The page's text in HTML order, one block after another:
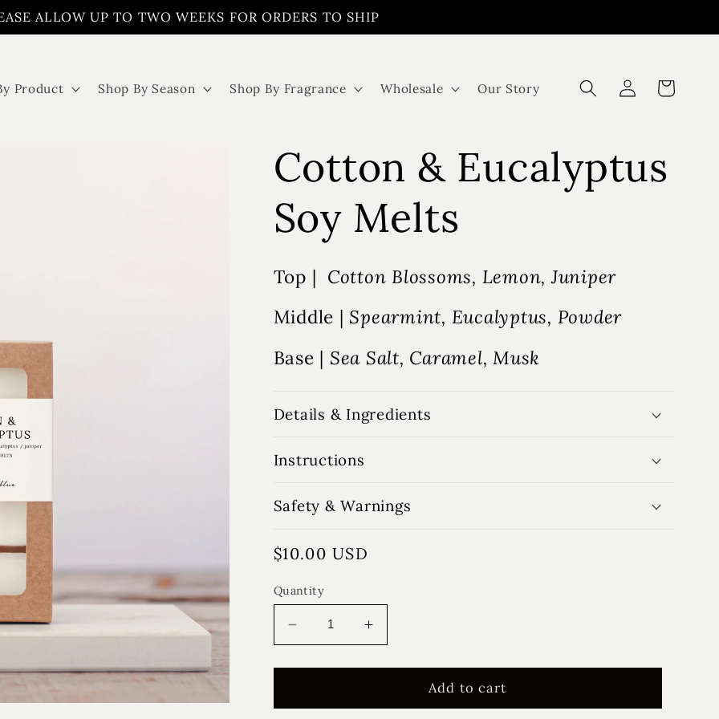
ALLOW UP TO TWO WEEKS FOR ORDERS TO SHIP
Product Shop By Season Shop By Fragrance Wholesale Our Story
Log
in
Cart
Cotton & Eucalyptus
Soy Melts
Top | Cotton Blossoms, Lemon, Juniper
Middle | Spearmint, Eucalyptus, Powder
Base | Sea Salt, Caramel, Musk
Details & Ingredients
Instructions
Safety & Warnings
Regular
$10.00 USD
Quantity
Decrease
quantity
for
&amp;
Increase
quantity
for
&amp;
Add to cart